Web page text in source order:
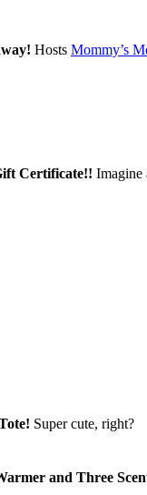
Hosts Mommy’s
Certificate!! Imagine
Super cute, right?
and Three